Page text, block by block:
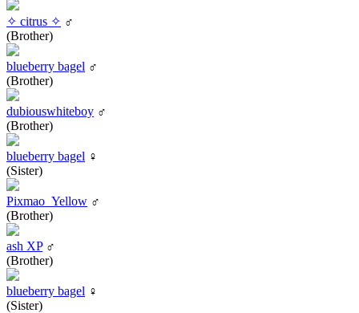
✧ citrus ✧ ♂
(Brother)
blueberry bagel ♂
(Brother)
dubiouswhiteboy ♂
(Brother)
blueberry bagel ♀
(Sister)
Pixmao_Yellow ♂
(Brother)
ash XP♂
(Brother)
blueberry bagel ♀
(Sister)